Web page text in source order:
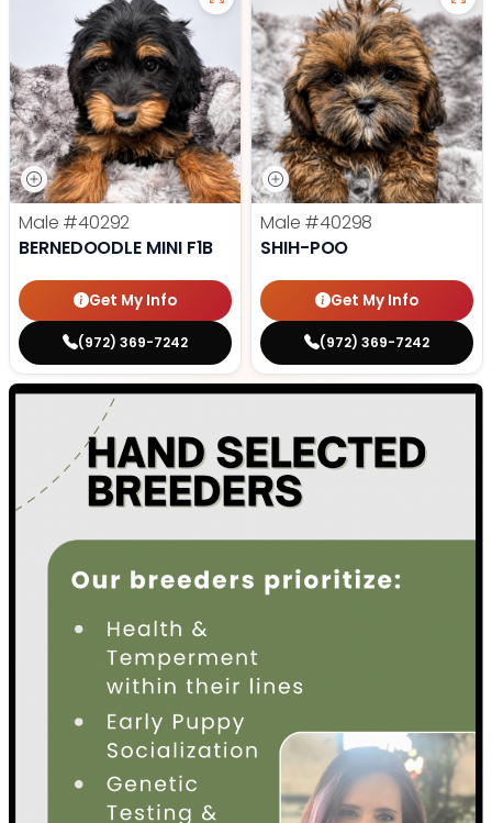
Male #40292
BERNEDOODLE MINI F1B
Get My Info
(972) 369-7242
Male #40298
SHIH-POO
Get My Info
(972) 369-7242